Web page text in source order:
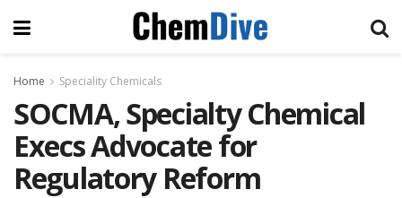
Home Speciality Chemicals
SOCMA, Specialty Chemical
Execs Advocate for
Regulatory Reform